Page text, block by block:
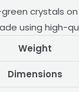
crystals
using high-
Weight
Dimensions